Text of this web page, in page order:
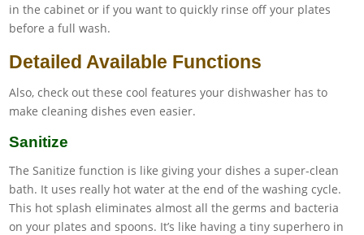
in the cabinet or if you want to quickly rinse off your plates
before a full wash.
Detailed Available Functions
Also, check out these cool features your dishwasher has to
make cleaning dishes even easier.
Sanitize
The Sanitize function is like giving your dishes a super-clean
bath. It uses really hot water at the end of the washing cycle.
This hot splash eliminates almost all the germs and bacteria
on your plates and spoons. It’s like having a tiny superhero in